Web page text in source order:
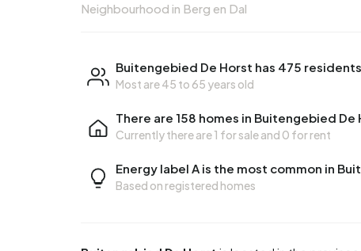
Neighbourhood in Berg en Dal
Buitengebied De Horst has 475 residents
Most are 45 to 65 years old
There are 158 homes in Buitengebied De
Currently there are1 for saleand 0 for rent
Energy label A is the most common in
Based on registered homes